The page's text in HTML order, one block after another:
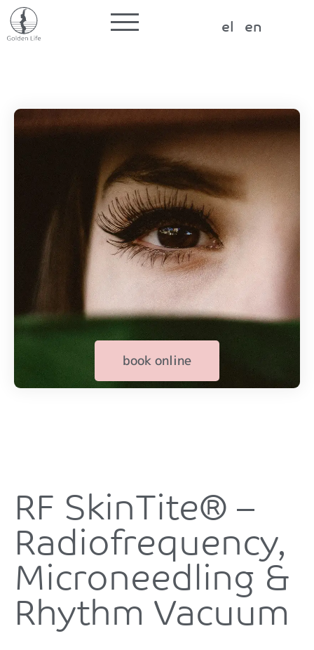
Label for the input
el
en
book online
RF SkinTite® –
Radiofrequency,
Microneedling &
Rhythm Vacuum